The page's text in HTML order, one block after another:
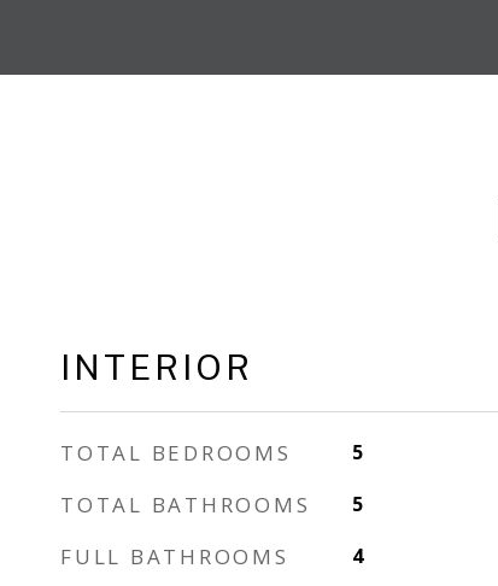
INTERIOR
TOTAL BEDROOMS 5
TOTAL BATHROOMS 5
FULL BATHROOMS 4